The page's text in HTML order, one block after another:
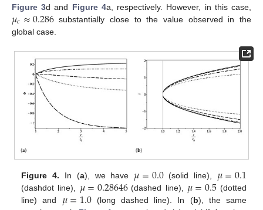
Figure 3d and Figure 4a, respectively. However, in this case,
𝜇𝑐≈0.286substantially close to the value observed in the
global case.
Figure 4. In (a), we have 𝜇=0.0(solid line), 𝜇=0.1
(dashdot line), 𝜇=0.28646(dashed line), 𝜇=0.5(dotted
line) and 𝜇=1.0(long dashed line). In (b), the same